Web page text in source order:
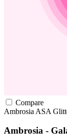
Compare
Ambrosia ASA
Ambrosia -